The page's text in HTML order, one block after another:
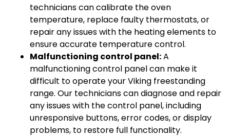
technicians can calibrate the oven
temperature, replace faulty thermostats, or
repair any issues with the heating elements to
ensure accurate temperature control.
Malfunctioning control panel:A
malfunctioning control panel can make it
difficult to operate your Viking freestanding
range. Our technicians can diagnose and repair
any issues with the control panel, including
unresponsive buttons, error codes, or display
problems, to restore full functionality.